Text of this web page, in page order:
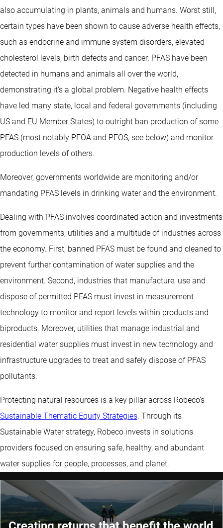
also accumulating in plants, animals and humans. Worst still,
certain types have been shown to cause adverse health effects,
such as endocrine and immune system disorders, elevated
cholesterol levels, birth defects and cancer. PFAS have been
detected in humans and animals all over the world,
demonstrating it’s a global problem. Negative health effects
have led many state, local and federal governments (including
US and EU Member States) to outright ban production of some
PFAS (most notably PFOA and PFOS, see below) and monitor
production levels of others.
Moreover, governments worldwide are monitoring and/or
mandating PFAS levels in drinking water and the environment.
Dealing with PFAS involves coordinated action and investments
from governments, utilities and a multitude of industries across
the economy. First, banned PFAS must be found and cleaned to
prevent further contamination of water supplies and the
environment. Second, industries that manufacture, use and
dispose of permitted PFAS must invest in measurement
technology to monitor and report levels within products and
biproducts. Moreover, utilities that manage industrial and
residential water supplies must invest in new technology and
infrastructure upgrades to treat and safely dispose of PFAS
pollutants.
Protecting natural resources is a key pillar across Robeco’s
Sustainable Thematic Equity Strategies. Through its
Sustainable Water strategy, Robeco invests in solutions
providers focused on ensuring safe, healthy, and abundant
water supplies for people, processes, and planet.